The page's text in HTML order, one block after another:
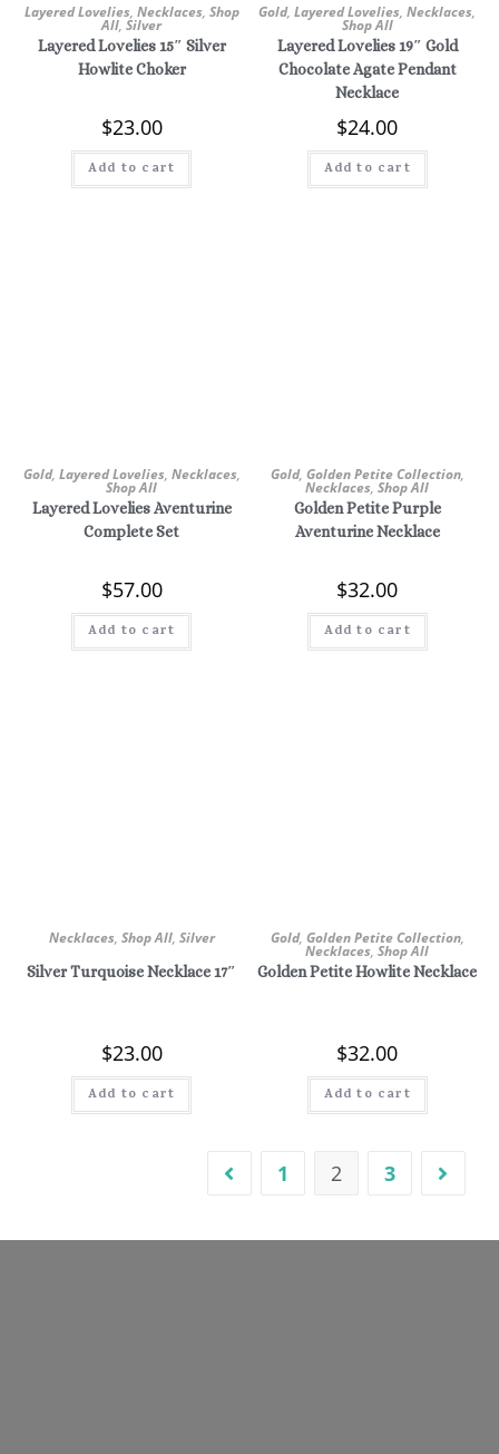
Layered Lovelies, Necklaces, Shop
All,Silver
Layered Lovelies 15″ Silver
Howlite Choker
$23.00
Add to cart
Gold,Layered Lovelies,Necklaces,
Shop All
Layered Lovelies 19″ Gold
Chocolate Agate Pendant
Necklace
$24.00
Add to cart
Gold, Layered Lovelies, Necklaces,
Shop All
Layered Lovelies Aventurine
Complete Set
$57.00
Add to cart
Gold, Golden Petite Collection,
Necklaces,Shop All
Golden Petite Purple
Aventurine Necklace
$32.00
Add to cart
Necklaces, Shop All, Silver
Silver Turquoise Necklace 17″
$23.00
Add to cart
Gold, Golden Petite Collection,
Necklaces,Shop All
Golden Petite Howlite Necklace
$32.00
Add to cart
1 2 3